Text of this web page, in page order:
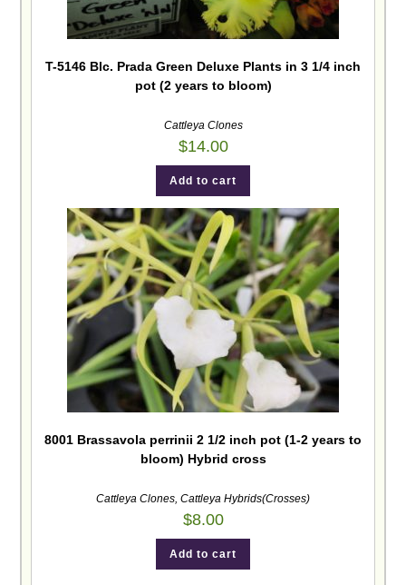
T-5146 Blc. Prada Green Deluxe Plants in 3 1/4 inch
pot (2 years to bloom)
Cattleya Clones
$14.00
Add to cart
8001 Brassavola perrinii 2 1/2 inch pot (1-2 years to
bloom) Hybrid cross
Cattleya Clones, Cattleya Hybrids(Crosses)
$8.00
Add to cart